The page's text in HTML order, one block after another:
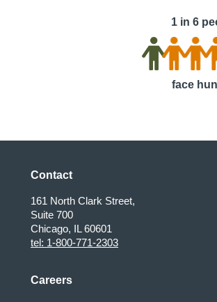
1 in 6
face
Contact
161 North Clark Street,
Suite 700
Chicago, IL 60601
tel: 1-800-771-2303
Careers